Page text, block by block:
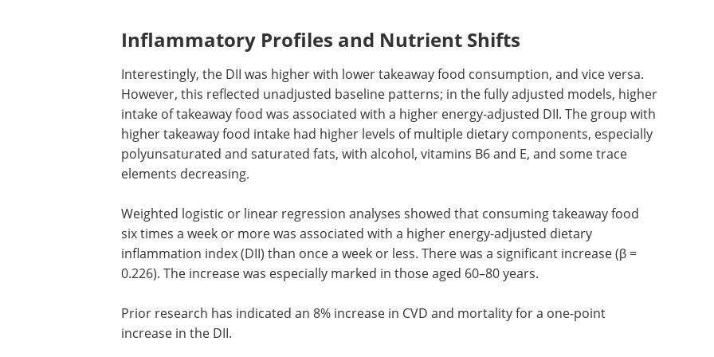
Inflammatory Profiles and Nutrient Shifts
Interestingly, the DII was higher with lower takeaway food consumption, and vice versa.
However, this reflected unadjusted baseline patterns; in the fully adjusted models, higher
intake of takeaway food was associated with a higher energy-adjusted DII. The group with
higher takeaway food intake had higher levels of multiple dietary components, especially
polyunsaturated and saturated fats, with alcohol, vitamins B6 and E, and some trace
elements decreasing.
Weighted logistic or linear regression analyses showed that consuming takeaway food
six times a week or more was associated with a higher energy-adjusted dietary
inflammation index (DII) than once a week or less. There was a significant increase (β =
0.226). The increase was especially marked in those aged 60–80 years.
Prior research has indicated an 8% increase in CVD and mortality for a one-point
increase in the DII.